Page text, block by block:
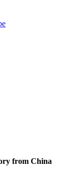
from China